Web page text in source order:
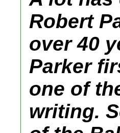
Robert
over 40
Parker
one of
writing.